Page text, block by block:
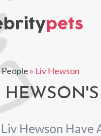
People » Liv Hewson
HEWSON'S
Hewson Have